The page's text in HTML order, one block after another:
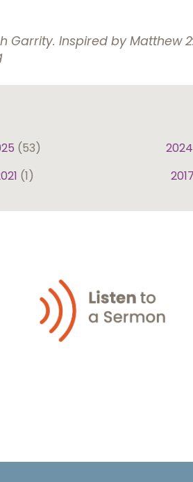
Garrity. Inspired by Matthew
(53) 2024
(1) 2017